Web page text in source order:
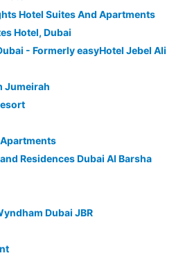
Hotel Suites And Apartments
Hotel, Dubai
- Formerly easyHotel Jebel Ali
Jumeirah
Residences Dubai Al Barsha
Dubai JBR